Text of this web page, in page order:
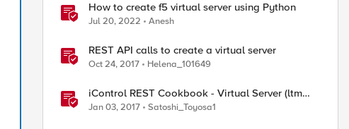
How to create f5 virtual server using Python
Jul 20, 2022 Anesh
REST API calls to create a virtual server
Oct 24, 2017 Helena_101649
iControl REST Cookbook - Virtual Server (ltm
virtual)
Jan 03, 2017 Satoshi_Toyosa1